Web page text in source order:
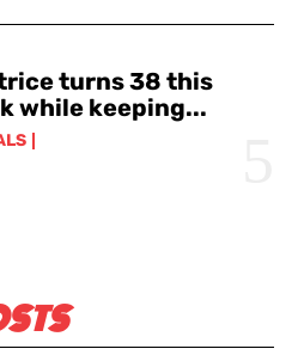
turns 38 this
while keeping...